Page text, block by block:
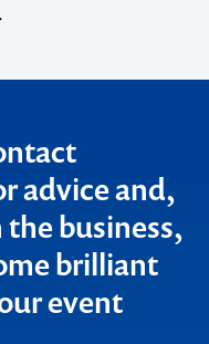
advice and,
business,
brilliant
event